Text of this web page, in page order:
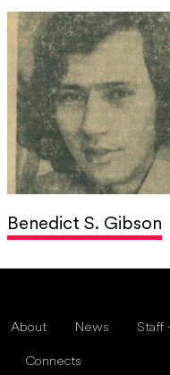
Benedict S. Gibson
About News Staff
Connects